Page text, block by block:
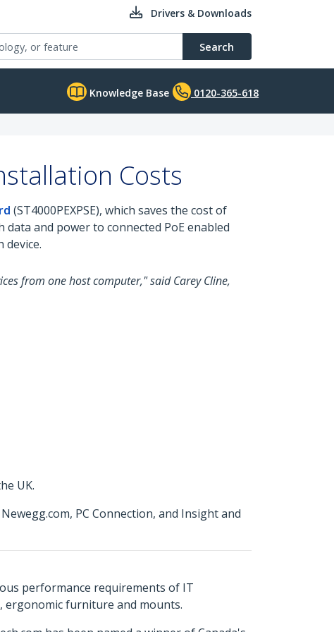
Drivers & Downloads
Search
Knowledge Base 0120-365-618
Costs
(ST4000PEXPSE), which saves the cost of
and power to connected PoE enabled
device.
from one host computer," said Carey Cline,
UK.
PC Connection, and Insight and
performance requirements of IT
ergonomic furniture and mounts.